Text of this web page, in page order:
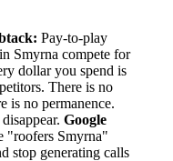
Pay-to-play
Smyrna compete for
dollar you spend is
There is no
is no permanence.
Google
"roofers Smyrna"
stop generating calls